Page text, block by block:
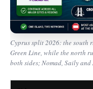
Cyprus split 2026: the south
Green Line, while the north
both sides; Nomad, Saily